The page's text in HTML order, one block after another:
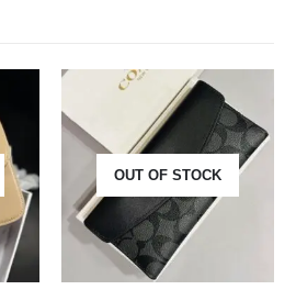
OUT OF STOCK